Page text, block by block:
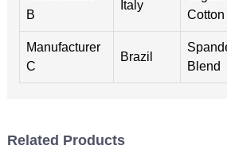
B
Italy
Cotton
Manufacturer
C
Brazil
Blend
Related Products